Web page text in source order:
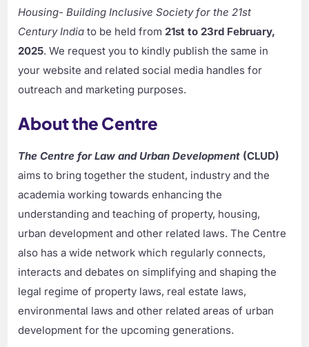
Housing- Building Inclusive Society for the 21st
Century India to be held from 21st to 23rd February,
2025. We request you to kindly publish the same in
your website and related social media handles for
outreach and marketing purposes.
About the Centre
The Centre for Law and Urban Development (CLUD)
aims to bring together the student, industry and the
academia working towards enhancing the
understanding and teaching of property, housing,
urban development and other related laws. The Centre
also has a wide network which regularly connects,
interacts and debates on simplifying and shaping the
legal regime of property laws, real estate laws,
environmental laws and other related areas of urban
development for the upcoming generations.